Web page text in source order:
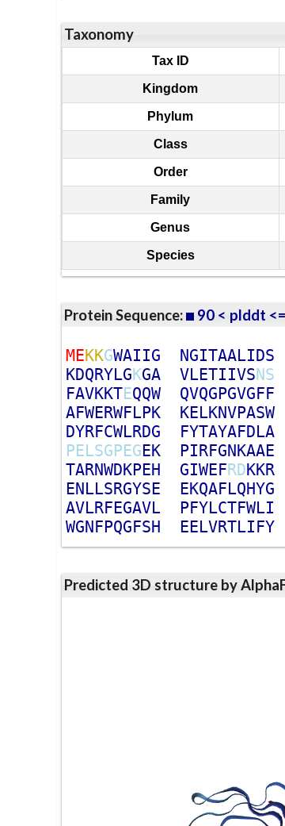
Taxonomy
Tax ID
Kingdom
Phylum
Class
Order
Family
Genus
Species
Protein Sequence: 90 < plddt
MEKKGWAIIG NGITAALIDS
KDQRYLGKGA VLETIIVSNS
FAVKKTEQQW QVQGPGVGFF
AFWERWFLPK KELKNVPASW
DYRFCWLRDG FYTAYAFDLA
PELSGPEGEK PIRFGNKAAE
TARNWDKPEH GIWEFRDKKR
ENLLSRGYSE EKQAFLQHYG
AVLRFEGAVL PFYLCTFWLI
WGNFPQGFSH EELVRTLIFY
Predicted 3D structure by